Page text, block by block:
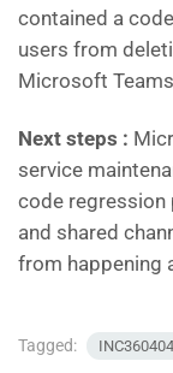
contained a
users from
Microsoft
Next steps :
service
code regression
and shared
from happening
Tagged: